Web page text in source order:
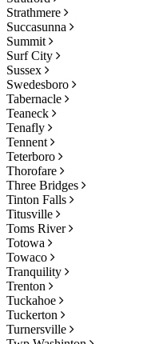
Strathmere
Succasunna
Summit
Surf City
Sussex
Swedesboro
Tabernacle
Teaneck
Tenafly
Tennent
Teterboro
Thorofare
Three Bridges
Tinton Falls
Titusville
Toms River
Totowa
Towaco
Tranquility
Trenton
Tuckahoe
Tuckerton
Turnersville